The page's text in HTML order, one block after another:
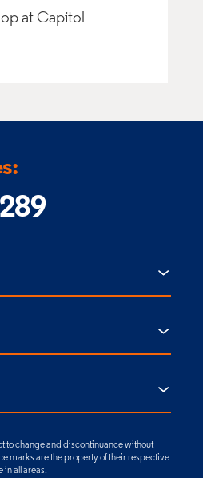
at Capitol
to change and discontinuance without
marks are the property of their respective
in all areas.